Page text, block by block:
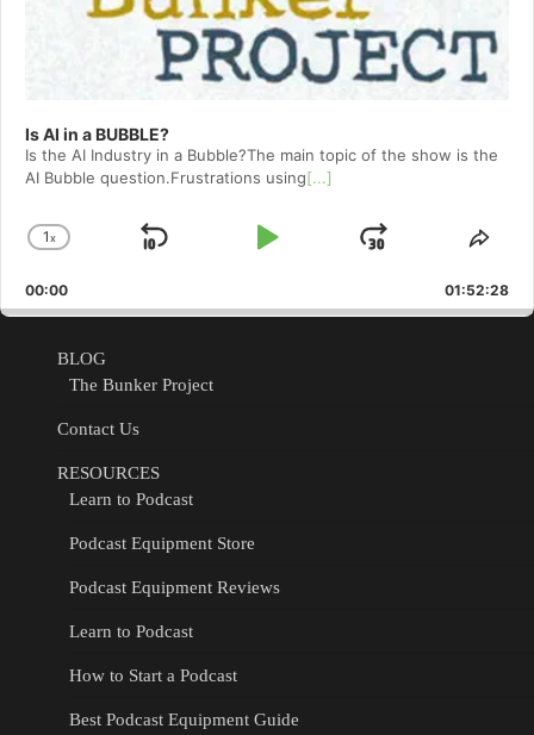
Is AI in a BUBBLE?
Is the AI Industry in a Bubble?The main topic of the show is the
AI Bubble question.Frustrations using[...]
Change
Rate
1x
Skip
Play
Jump
Forward
00:00 01:52:28
BLOG
The Bunker Project
Contact Us
RESOURCES
Learn to Podcast
Podcast Equipment Store
Podcast Equipment Reviews
Learn to Podcast
How to Start a Podcast
Best Podcast Equipment Guide